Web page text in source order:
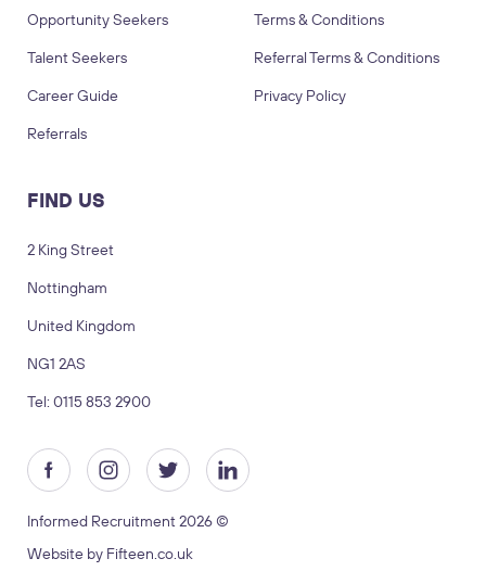
Visit us
2 King Street, Nottingham, United
Kingdom, NG1 2AS
Copyright © 2026 Informed recruitment
LOGIN
Opportunity Seekers
Talent Seekers
Career Guide
Referrals
Terms & Conditions
Referral Terms & Conditions
Privacy Policy
FIND US
2 King Street
Nottingham
United Kingdom
NG1 2AS
Tel: 0115 853 2900
Informed Recruitment 2026 ©
Website by Fifteen.co.uk